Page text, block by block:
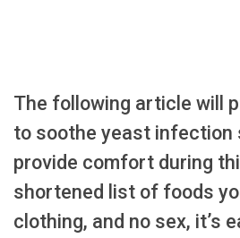
The following article will
to soothe yeast infection
provide comfort during
shortened list of foods
clothing, and no sex, it’s